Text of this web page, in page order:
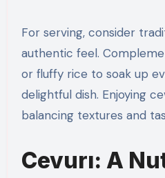
For serving, consider
authentic feel.
or fluffy rice to soak up
delightful dish. Enjoying
balancing textures and
Cevurı: A